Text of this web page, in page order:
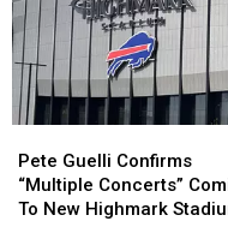
Guelli
Confirms
“Multiple
Pete Guelli Confirms
“Multiple Concerts”
To New Highmark
Guelli
Confirms
“Multiple